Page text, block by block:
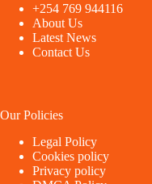
+254 769 944116
About Us
Latest News
Contact Us
Our Policies
Legal Policy
Cookies policy
Privacy policy